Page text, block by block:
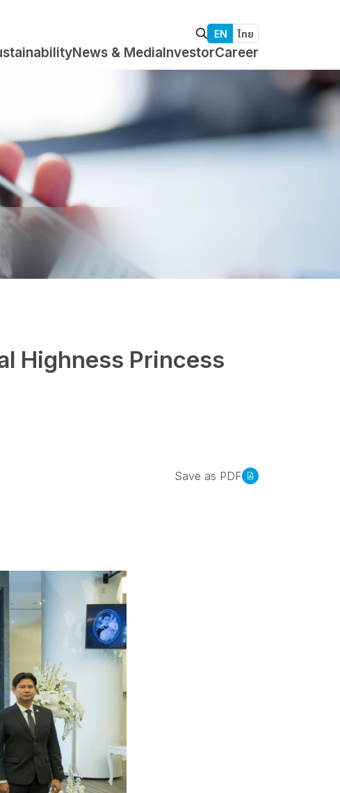
EN ไทย
News & MediaInvestorCareer
Highness Princess
Save as PDF